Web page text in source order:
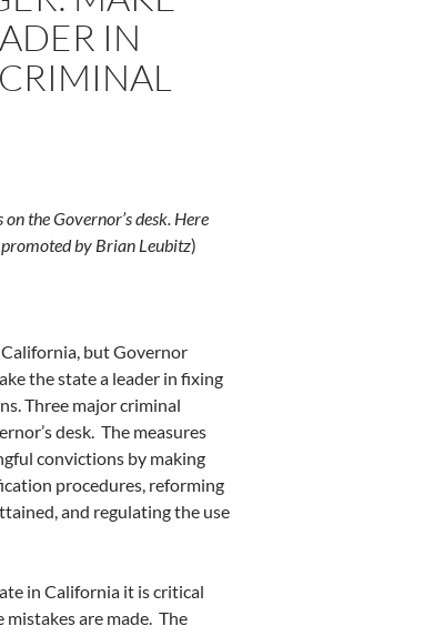
IN
the Governor’s desk. Here
by Brian Leubitz)
but Governor
the state a leader in fixing
Three major criminal
desk. The measures
convictions by making
procedures, reforming
and regulating the use
in California it is critical
are made. The